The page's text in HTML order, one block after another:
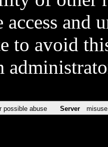
access and
to avoid
possible abuse Server